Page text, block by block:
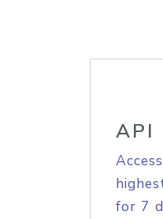
API
for 7